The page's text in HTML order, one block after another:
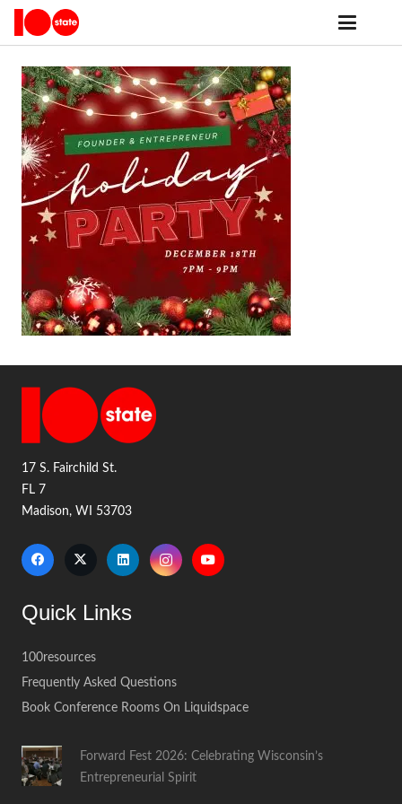
17 S. Fairchild St.
FL 7
Madison, WI 53703
Quick Links
100resources
Frequently Asked Questions
Book Conference Rooms On Liquidspace
Forward Fest 2026: Celebrating Wisconsin’s
Entrepreneurial Spirit